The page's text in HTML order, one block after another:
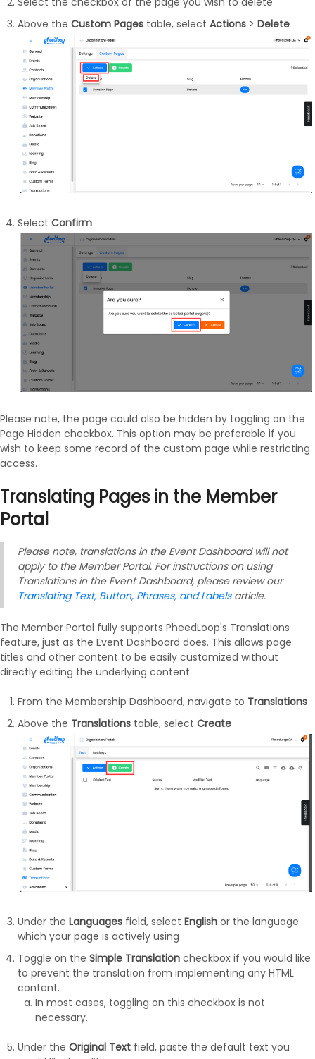
Above the Custom Pages table, select Actions > Delete
Select Confirm
Please note, the page could also be hidden by toggling on the
Page Hidden checkbox. This option may be preferable if you
wish to keep some record of the custom page while restricting
access.
Translating Pages in the Member
Portal
Please note, translations in the Event Dashboard will not
apply to the Member Portal. For instructions on using
Translations in the Event Dashboard, please review our
Translating Text, Button, Phrases, and Labelsarticle.
The Member Portal fully supports PheedLoop's Translations
feature, just as the Event Dashboard does. This allows page
titles and other content to be easily customized without
directly editing the underlying content.
From the Membership Dashboard, navigate to Translations
Above the Translations table, select Create
Under the Languages field, select English or the language
which your page is actively using
Toggle on the Simple Translation checkbox if you would like
to prevent the translation from implementing any HTML
content.
In most cases, toggling on this checkbox is not
necessary.
Under the Original Text field, paste the default text you